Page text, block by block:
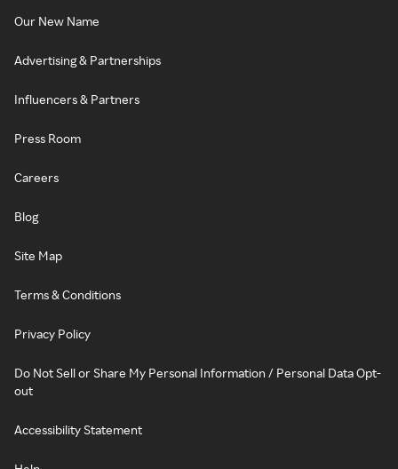
Our New Name
Advertising & Partnerships
Influencers & Partners
Press Room
Careers
Blog
Site Map
Terms & Conditions
Privacy Policy
Do Not Sell or Share My Personal Information / Personal Data Opt-
out
Accessibility Statement